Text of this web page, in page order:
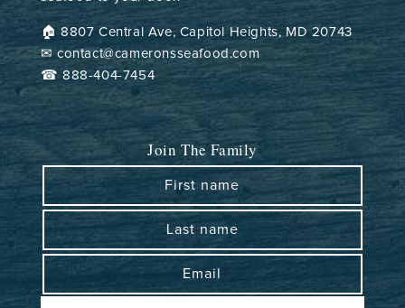
🏠︎ 8807 Central Ave, Capitol Heights, MD 20743
✉ contact@cameronsseafood.com
☎ 888-404-7454
Join The Family
First name
Last name
Email